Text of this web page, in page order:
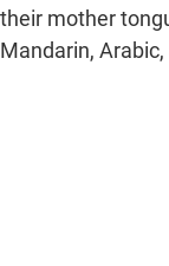
their mother
Mandarin,